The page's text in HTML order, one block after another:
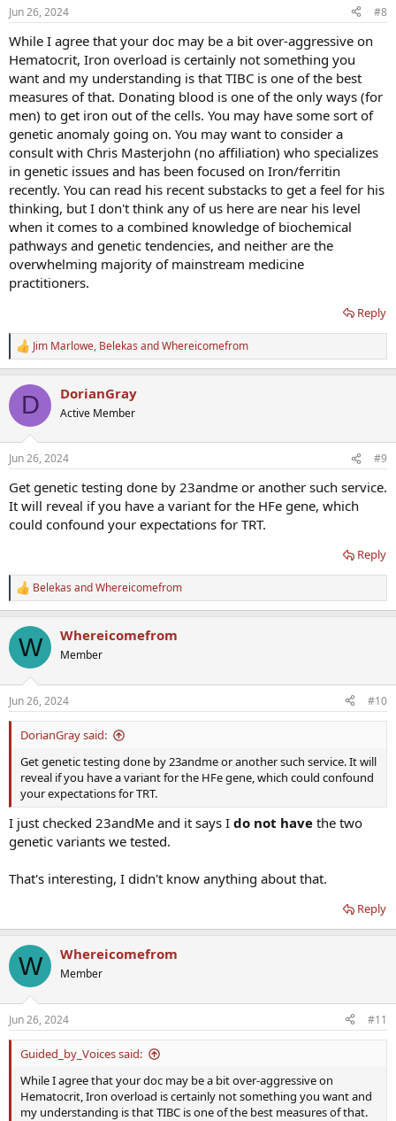
s
Jun 26, 2024 #8
While I agree that your doc may be a bit over-aggressive on
Hematocrit, Iron overload is certainly not something you
want and my understanding is that TIBC is one of the best
measures of that. Donating blood is one of the only ways (for
men) to get iron out of the cells. You may have some sort of
genetic anomaly going on. You may want to consider a
consult with Chris Masterjohn (no affiliation) who specializes
in genetic issues and has been focused on Iron/ferritin
recently. You can read his recent substacks to get a feel for his
thinking, but I don't think any of us here are near his level
when it comes to a combined knowledge of biochemical
pathways and genetic tendencies, and neither are the
overwhelming majority of mainstream medicine
practitioners.
Reply
R
e
c
i
s
Jim Marlowe, Belekas andWhereicomefrom
D DorianGray
Active Member
Jun 26, 2024 #9
Get genetic testing done by 23andme or another such service.
It will reveal if you have a variant for the HFe gene, which
could confound your expectations for TRT.
Reply
R
e
c
i
s
:
Belekas andWhereicomefrom
W Whereicomefrom
Member
Jun 26, 2024 #10
DorianGray said:
Get genetic testing done by 23andme or another such service. It will
reveal if you have a variant for the HFe gene, which could confound
your expectations for TRT.
I just checked 23andMe and it says I do not have the two
genetic variants we tested.
That's interesting, I didn't know anything about that.
Reply
W Whereicomefrom
Member
Jun 26, 2024 #11
Guided_by_Voices said:
While I agree that your doc may be a bit over-aggressive on
Hematocrit, Iron overload is certainly not something you want and
my understanding is that TIBC is one of the best measures of that.